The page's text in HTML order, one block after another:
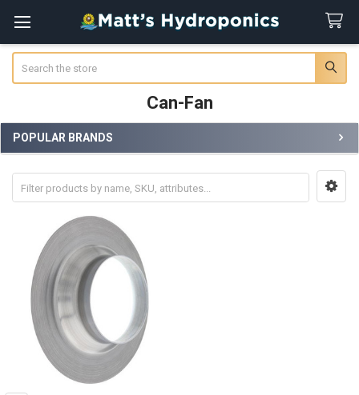
Can-Fan
Sidebar
POPULAR BRANDS